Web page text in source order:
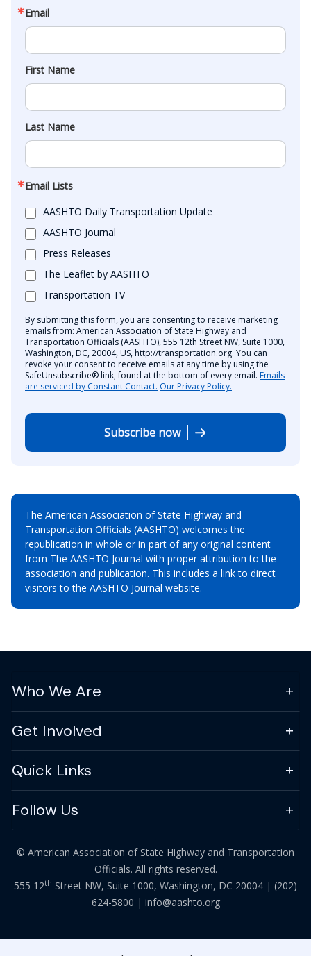
Email
First Name
Last Name
Email Lists
AASHTO Daily Transportation Update
AASHTO Journal
Press Releases
The Leaflet by AASHTO
Transportation TV
By submitting this form, you are consenting to receive marketing
emails from: American Association of State Highway and
Transportation Officials (AASHTO), 555 12th Street NW, Suite 1000,
Washington, DC, 20004, US, http://transportation.org. You can
revoke your consent to receive emails at any time by using the
SafeUnsubscribe® link, found at the bottom of every email. Emails
are serviced by Constant Contact. Our Privacy Policy.
Subscribe now
The American Association of State Highway and
Transportation Officials (AASHTO) welcomes the
republication in whole or in part of any original content
from The AASHTO Journal with proper attribution to the
association and publication. This includes a link to direct
visitors to the AASHTO Journal website.
Who We Are
Get Involved
Quick Links
Follow Us
© American Association of State Highway and Transportation
Officials. All rights reserved.
555 12th Street NW, Suite 1000, Washington, DC 20004 | (202)
624-5800 | info@aashto.org